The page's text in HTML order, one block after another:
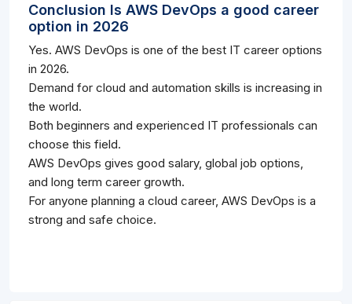
Conclusion Is AWS DevOps a good career
option in 2026
Yes. AWS DevOps is one of the best IT career options
in 2026.
Demand for cloud and automation skills is increasing in
the world.
Both beginners and experienced IT professionals can
choose this field.
AWS DevOps gives good salary, global job options,
and long term career growth.
For anyone planning a cloud career, AWS DevOps is a
strong and safe choice.